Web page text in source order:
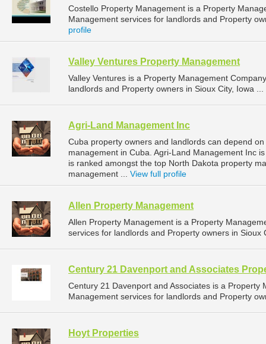
Costello Property Management is a Property
Management services for landlords and Property
profile
Valley Ventures Property Management
Valley Ventures is a Property Management
landlords and Property owners in Sioux City, Iowa ...
Agri-Land Management Inc
Cuba property owners and landlords can depend
management in Cuba. Agri-Land Management Inc
is ranked amongst the top North Dakota property
management ... View full profile
Allen Property Management
Allen Property Management is a Property
services for landlords and Property owners in Sioux
Century 21 Davenport and Associates
Century 21 Davenport and Associates is a
Management services for landlords and Property
Hoyt Properties